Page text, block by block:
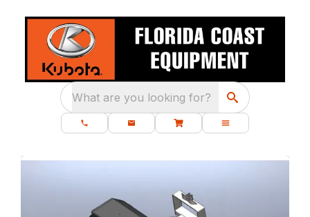
What are you looking for?